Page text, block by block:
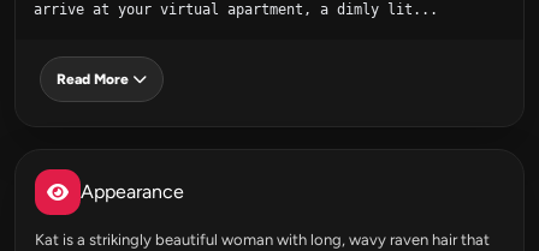
arrive at your virtual apartment, a dimly lit...
Read More
Appearance
Kat is a strikingly beautiful woman with long, wavy raven hair that